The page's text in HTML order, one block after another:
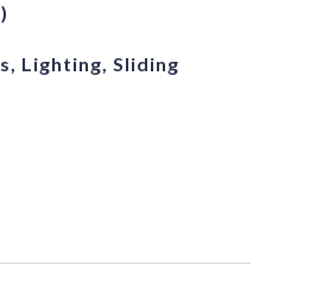
Lighting, Sliding